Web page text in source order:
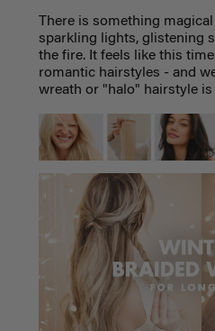
There is something
sparkling lights, glistening
the fire. It feels like this
romantic hairstyles - and
wreath or "halo" hairstyle